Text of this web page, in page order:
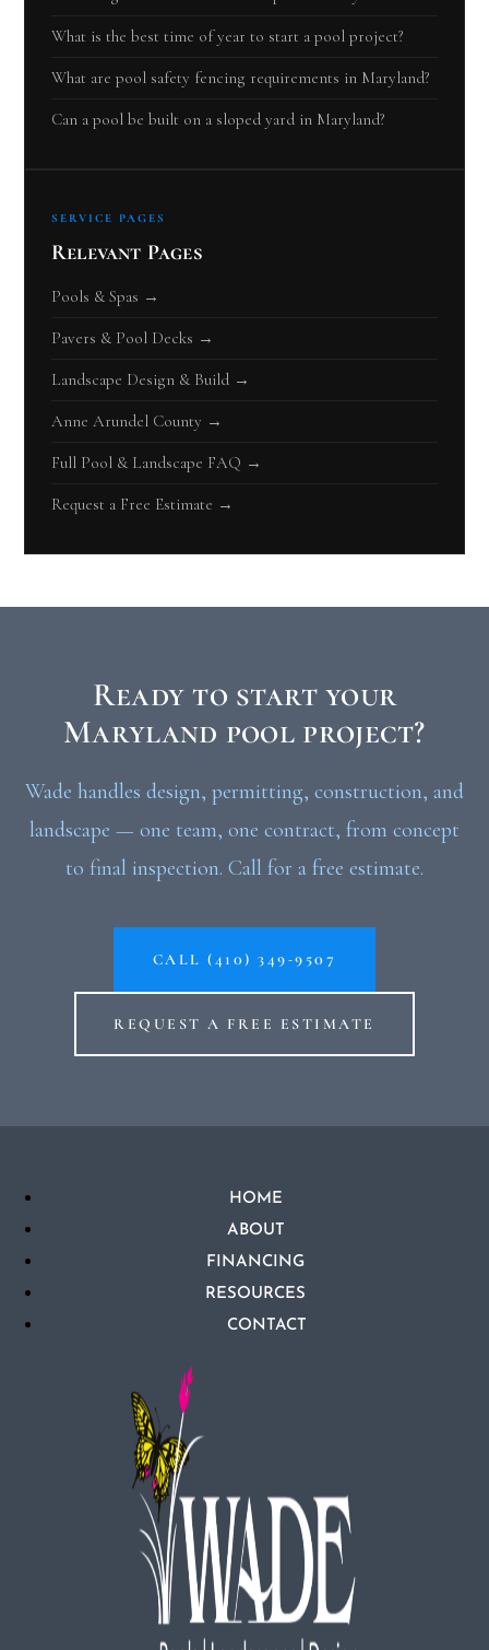
What is the best time of year to start a pool project?
What are pool safety fencing requirements in Maryland?
Can a pool be built on a sloped yard in Maryland?
SERVICE PAGES
Relevant Pages
Pools & Spas →
Pavers & Pool Decks →
Landscape Design & Build →
Anne Arundel County →
Full Pool & Landscape FAQ →
Request a Free Estimate →
Ready to start your
Maryland pool project?
Wade handles design, permitting, construction, and
landscape — one team, one contract, from concept
to final inspection. Call for a free estimate.
CALL (410) 349-9507
REQUEST A FREE ESTIMATE
HOME
ABOUT
FINANCING
RESOURCES
CONTACT